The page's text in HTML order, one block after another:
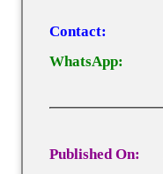
Contact:
WhatsApp:
Published On: